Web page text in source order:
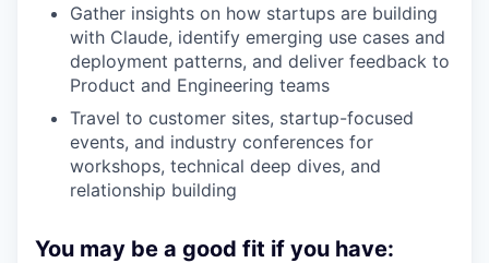
Gather insights on how startups are building
with Claude, identify emerging use cases and
deployment patterns, and deliver feedback to
Product and Engineering teams
Travel to customer sites, startup-focused
events, and industry conferences for
workshops, technical deep dives, and
relationship building
You may be a good fit if you have: